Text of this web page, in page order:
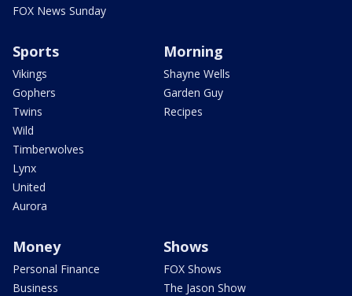
FOX News Sunday
Sports
Vikings
Gophers
Twins
Wild
Timberwolves
Lynx
United
Aurora
Morning
Shayne Wells
Garden Guy
Recipes
Money
Personal Finance
Business
Shows
FOX Shows
The Jason Show